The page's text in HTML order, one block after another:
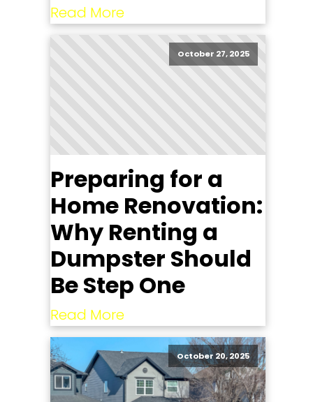
Read More
October 27, 2025
Preparing for a
Home Renovation:
Why Renting a
Dumpster Should
Be Step One
Read More
October 20, 2025